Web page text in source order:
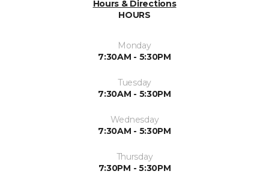
Hours & Directions
HOURS
Monday
7:30AM - 5:30PM
Tuesday
7:30AM - 5:30PM
Wednesday
7:30AM - 5:30PM
Thursday
7:30PM - 5:30PM